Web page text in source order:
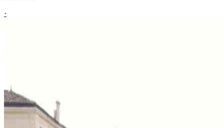
·